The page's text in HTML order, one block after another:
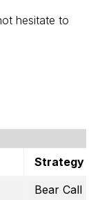
hesitate to
Strategy
Bear Call